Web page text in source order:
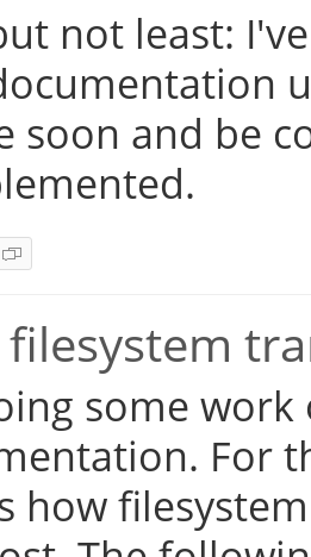
not least:
soon and be
filesystem
some work
For
how